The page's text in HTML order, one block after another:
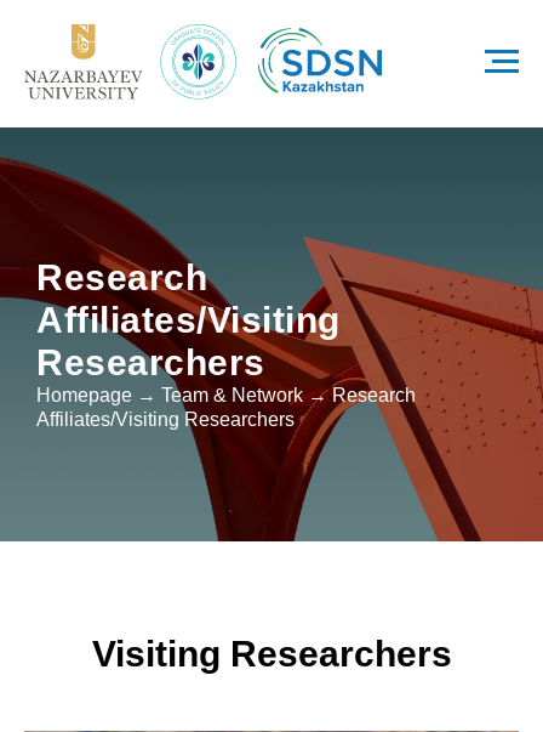
Research
Affiliates/Visiting
Researchers
Homepage → Team & Network → Research
Affiliates/Visiting Researchers
Visiting Researchers